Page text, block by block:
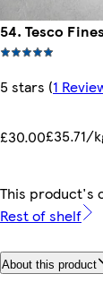
54. Tesco
5 stars (1
£30.00£35.71/
This product's
Rest of shelf
About this product